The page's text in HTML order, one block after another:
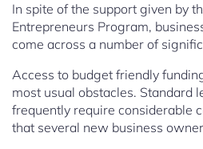
In spite of the support given by
Entrepreneurs Program,
come across a number of
Access to budget friendly
most usual obstacles. Standard
frequently require considerable
that several new business